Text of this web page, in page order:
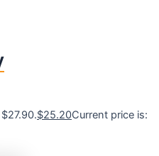
$25.20Current price is: